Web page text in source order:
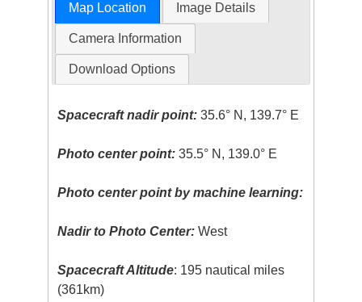
Map Location Image Details
Camera Information
Download Options
Spacecraft nadir point: 35.6° N, 139.7° E
Photo center point: 35.5° N, 139.0° E
Photo center point by machine learning:
Nadir to Photo Center: West
Spacecraft Altitude: 195 nautical miles
(361km)